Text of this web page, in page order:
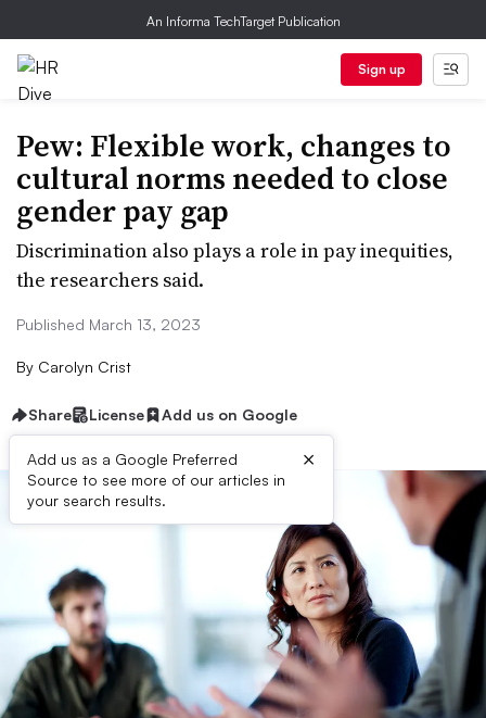
An Informa TechTarget Publication
Sign up
Pew: Flexible work, changes to
cultural norms needed to close
gender pay gap
Discrimination also plays a role in pay inequities,
the researchers said.
Published March 13, 2023
By Carolyn Crist
Share License Add us on Google
Add us as a Google Preferred
Source to see more of our articles in
your search results.
×